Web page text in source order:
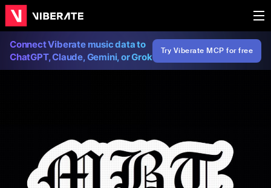
Connect Viberate music data to
ChatGPT, Claude, Gemini, or Grok
Try Viberate MCP for free